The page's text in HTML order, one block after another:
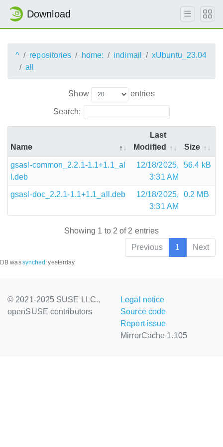
Download
^ repositories home: indimail
xUbuntu_23.04
all
Show entries
Search:
Name
Last
Modified
Size
gsasl-common_2.2.1-1.1+1.1_al
l.deb
12/18/2025,
3:31 AM
56.4 kB
gsasl-doc_2.2.1-1.1+1.1_all.deb
12/18/2025,
3:31 AM
0.2 MB
Showing 1 to 2 of 2 entries
Previous
1 Next
DB wassynched :yesterday
© 2021-2025 SUSE LLC.,
openSUSE contributors
Legal notice
Source code
Report issue
MirrorCache 1.105